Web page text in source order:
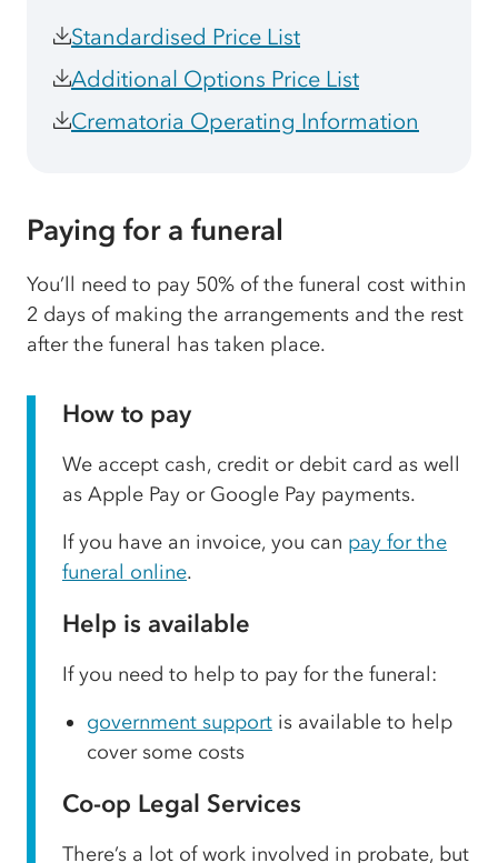
Standardised Price List
Additional Options Price List
Crematoria Operating Information
Paying for a funeral
You’ll need to pay 50% of the funeral cost within
2 days of making the arrangements and the rest
after the funeral has taken place.
How to pay
We accept cash, credit or debit card as well
as Apple Pay or Google Pay payments.
If you have an invoice, you can pay for the
funeral online.
Help is available
If you need to help to pay for the funeral:
government support is available to help
cover some costs
Co-op Legal Services
There’s a lot of work involved in probate, but